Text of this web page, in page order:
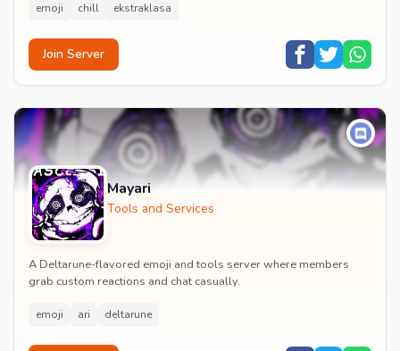
emoji chill ekstraklasa
Join Server
Mayari
Tools and Services
A Deltarune-flavored emoji and tools server where members
grab custom reactions and chat casually.
emoji ari deltarune